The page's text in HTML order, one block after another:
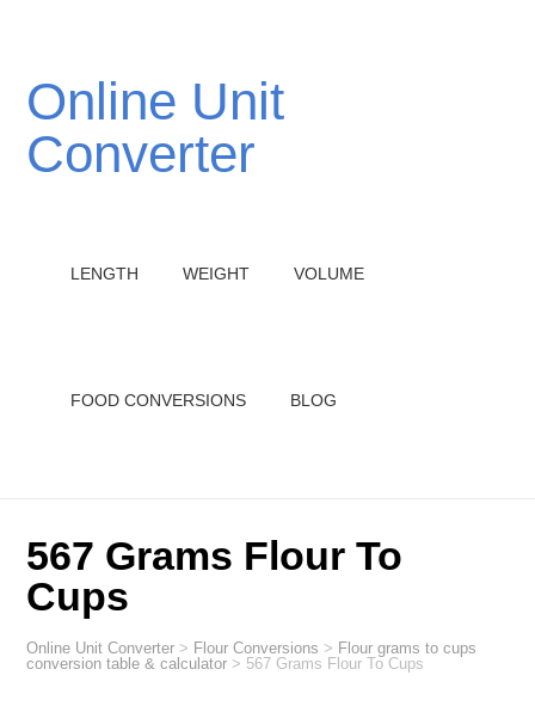
Online Unit
Converter
LENGTH WEIGHT VOLUME
FOOD CONVERSIONS BLOG
567 Grams Flour To
Cups
Online Unit Converter > Flour Conversions > Flour grams to cups
conversion table & calculator > 567 Grams Flour To Cups